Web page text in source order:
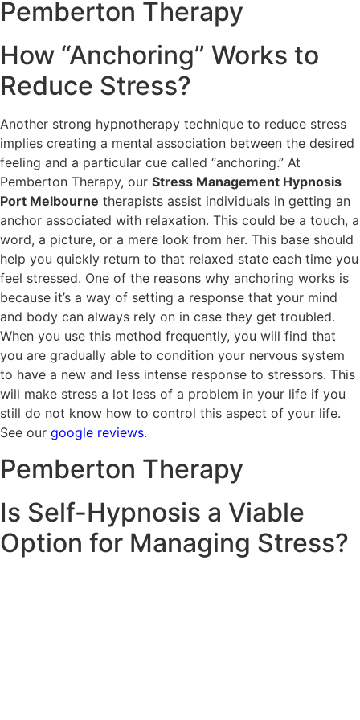
Pemberton Therapy
How “Anchoring” Works to
Reduce Stress?
Another strong hypnotherapy technique to reduce stress
implies creating a mental association between the desired
feeling and a particular cue called “anchoring.” At
Pemberton Therapy, our Stress Management Hypnosis
Port Melbourne therapists assist individuals in getting an
anchor associated with relaxation. This could be a touch, a
word, a picture, or a mere look from her. This base should
help you quickly return to that relaxed state each time you
feel stressed. One of the reasons why anchoring works is
because it’s a way of setting a response that your mind
and body can always rely on in case they get troubled.
When you use this method frequently, you will find that
you are gradually able to condition your nervous system
to have a new and less intense response to stressors. This
will make stress a lot less of a problem in your life if you
still do not know how to control this aspect of your life.
See our google reviews.
Pemberton Therapy
Is Self-Hypnosis a Viable
Option for Managing Stress?